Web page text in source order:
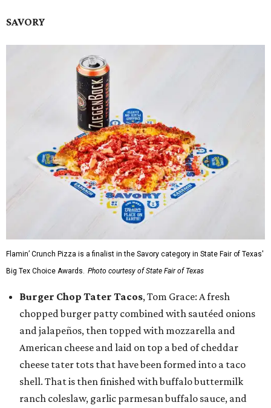
SAVORY
Flamin’ Crunch Pizza is a finalist in the Savory category in State Fair of Texas'
Big Tex Choice Awards. Photo courtesy of State Fair of Texas
Burger Chop Tater Tacos, Tom Grace: A fresh
chopped burger patty combined with sautéed onions
and jalapeños, then topped with mozzarella and
American cheese and laid on top a bed of cheddar
cheese tater tots that have been formed into a taco
shell. That is then finished with buffalo buttermilk
ranch coleslaw, garlic parmesan buffalo sauce, and